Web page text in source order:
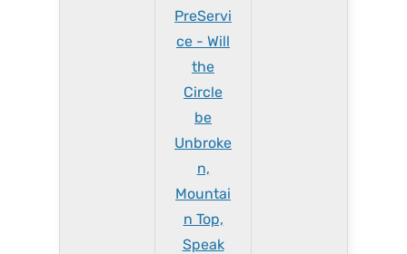
PreServi
ce - Will
the
Circle
be
Unbroke
n,
Mountai
n Top,
Speak